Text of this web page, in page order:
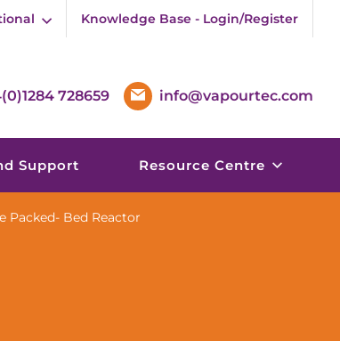
Knowledge Base - Login/Register
728659 info@vapourtec.com
Support Resource Centre
Packed- Bed Reactor